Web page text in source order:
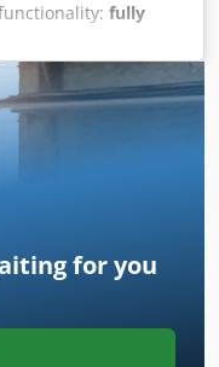
fully
Djdpfx
for you